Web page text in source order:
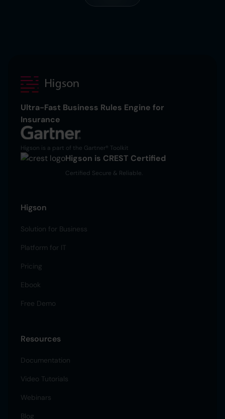
Ultra-Fast Business Rules Engine for
Insurance
Higson is a part of the Gartner® Toolkit
Higson is CREST Certified
Certified Secure & Reliable.
Higson
Solution for Business
Platform for IT
Pricing
Ebook
Free Demo
Resources
Documentation
Video Tutorials
Webinars
Blog